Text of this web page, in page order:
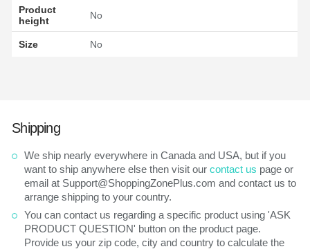
Product
height
No
Size No
Shipping
We ship nearly everywhere in Canada and USA, but if you
want to ship anywhere else then visit ourcontact us page or
email at Support@ShoppingZonePlus.com and contact us to
arrange shipping to your country.
You can contact us regarding a specific product using 'ASK
PRODUCT QUESTION' button on the product page.
Provide us your zip code, city and country to calculate the